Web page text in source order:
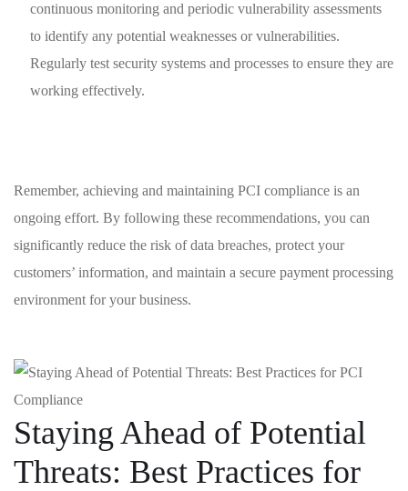
continuous monitoring and periodic vulnerability assessments
to identify ⁤any ⁢potential weaknesses or vulnerabilities.
Regularly test security ‍systems and processes to ensure they are
working⁢ effectively.
Remember, achieving and maintaining PCI‌ compliance⁤ is an
ongoing effort.⁢ By following these ​recommendations, you can
significantly ⁢reduce​ the risk of data breaches, protect your
customers’ information, and ⁣maintain​ a secure payment processing
environment for your business.
Staying Ahead of⁢ Potential
Threats: ⁤Best Practices for